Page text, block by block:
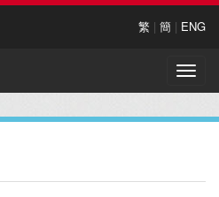
繁 | 簡 | ENG
Toggle